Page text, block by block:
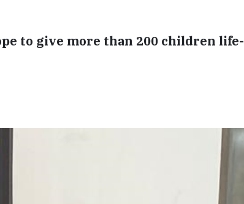
to give more than 200 children life-